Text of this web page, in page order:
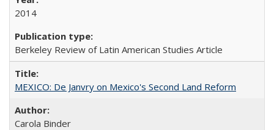
2014
Berkeley Review of Latin American Studies Article
MEXICO: De Janvry on Mexico's Second Land Reform
Carola Binder